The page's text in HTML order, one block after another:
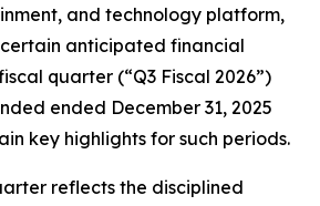
and technology platform,
anticipated financial
quarter (“Q3 Fiscal 2026”)
ended December 31, 2025
key highlights for such periods.
reflects the disciplined